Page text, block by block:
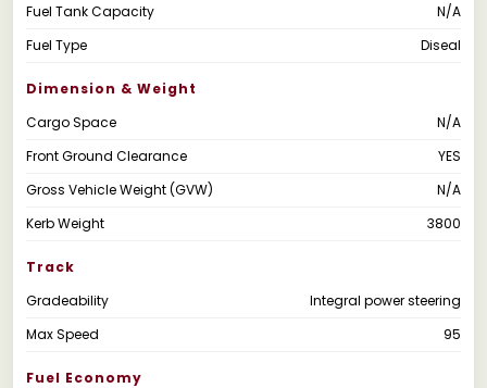
Fuel Tank Capacity
N/A
Fuel Type
Diseal
Dimension & Weight
Cargo Space
N/A
Front Ground Clearance
YES
Gross Vehicle Weight (GVW)
N/A
Kerb Weight
3800
Track
Gradeability
Integral power steering
Max Speed
95
Fuel Economy